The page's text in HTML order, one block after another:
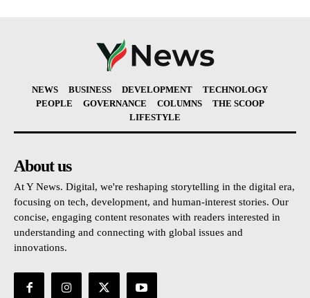
NEWS BUSINESS DEVELOPMENT
TECHNOLOGY
PEOPLE
GOVERNANCE COLUMNS
THE SCOOP
LIFESTYLE
About us
At Y News. Digital, we're reshaping storytelling in the digital era,
focusing on tech, development, and human-interest stories. Our
concise, engaging content resonates with readers interested in
understanding and connecting with global issues and
innovations.